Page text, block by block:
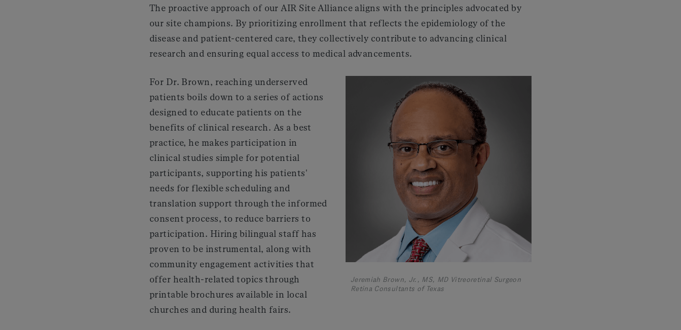
The proactive approach of our AIR Site Alliance aligns with the principles advocated by
our site champions. By prioritizing enrollment that reflects the epidemiology of the
disease and patient-centered care, they collectively contribute to advancing clinical
research and ensuring equal access to medical advancements.
Jeremiah Brown, Jr., MS, MD Vitreoretinal Surgeon
Retina Consultants of Texas
For Dr. Brown, reaching underserved
patients boils down to a series of actions
designed to educate patients on the
benefits of clinical research. As a best
practice, he makes participation in
clinical studies simple for potential
participants, supporting his patients'
needs for flexible scheduling and
translation support through the informed
consent process, to reduce barriers to
participation. Hiring bilingual staff has
proven to be instrumental, along with
community engagement activities that
offer health-related topics through
printable brochures available in local
churches and during health fairs.